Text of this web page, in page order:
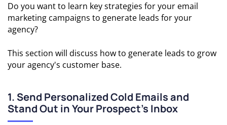
Do you want to learn key strategies for your email
marketing campaigns to generate leads for your
agency?
This section will discuss how to generate leads to grow
your agency's customer base.
1. Send Personalized Cold Emails and
Stand Out in Your Prospect’s Inbox